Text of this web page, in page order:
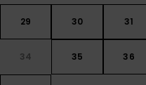
29 30 31
34 35 36